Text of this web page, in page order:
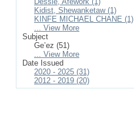
Kidist, Shewanketaw (1)
KINFE MICHAEL CHANE (1)
... View More
Subject
Geʽez (51)
... View More
Date Issued
2020 - 2025 (31)
2012 - 2019 (20)